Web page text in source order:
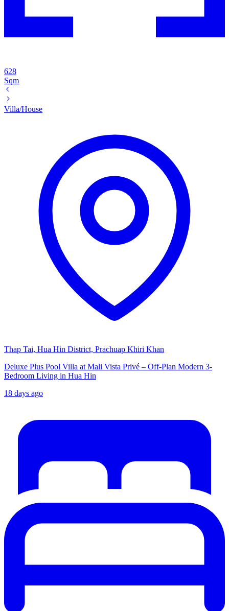
628
Sqm
Villa/House
Thap Tai, Hua Hin District, Prachuap Khiri Khan
Deluxe Plus Pool Villa at Mali Vista Privé – Off-Plan Modern 3-
Bedroom Living in Hua Hin
18 days ago